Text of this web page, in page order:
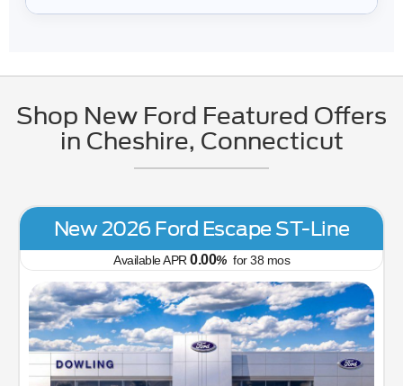
Shop New Ford Featured Offers
in Cheshire, Connecticut
New 2026 Ford Escape ST-Line
Available APR 0.00% for38 mos